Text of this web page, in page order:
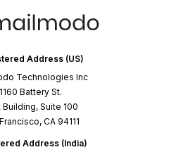
Address (US)
Technologies Inc
1160 Battery St.
Building, Suite 100
CA 94111
Address (India)